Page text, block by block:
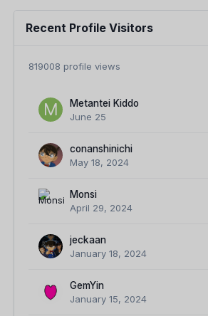
Recent Profile Visitors
819008 profile views
Metantei Kiddo
June 25
conanshinichi
May 18, 2024
Monsi
April 29, 2024
jeckaan
January 18, 2024
GemYin
January 15, 2024